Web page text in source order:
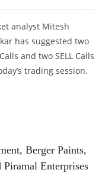
analyst Mitesh
has suggested two
and two SELL Calls
trading session.
Berger Paints,
Enterprises